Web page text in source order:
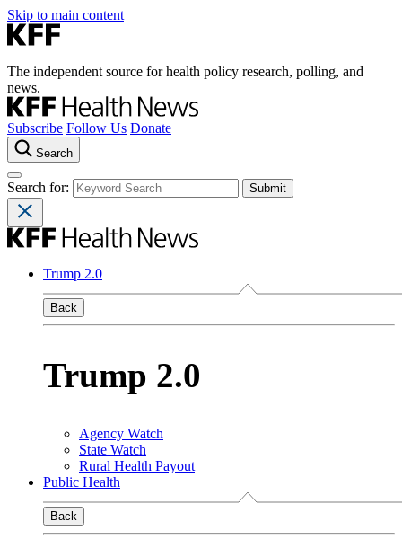
Skip to main content
The independent source for health policy research, polling, and
news.
Subscribe Follow Us Donate
Search
Search for:
Trump 2.0
Back
Trump 2.0
Agency Watch
State Watch
Rural Health Payout
Public Health
Back